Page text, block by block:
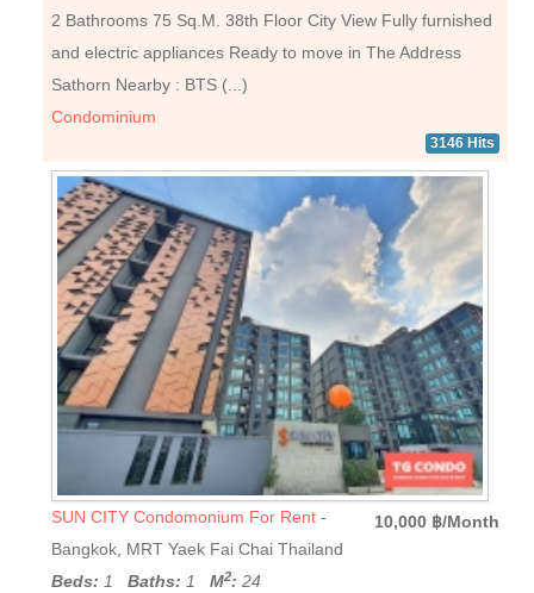
2 Bathrooms 75 Sq.M. 38th Floor City View Fully furnished
and electric appliances Ready to move in The Address
Sathorn Nearby : BTS (...)
Condominium
3146 Hits
10,000 ฿/Month
SUN CITY Condomonium For Rent -
Bangkok, MRT Yaek Fai Chai Thailand
Beds: 1Baths: 1M2: 24